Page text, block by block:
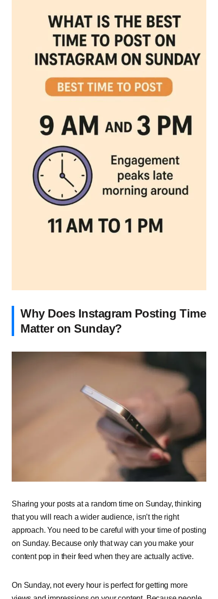
Why Does Instagram Posting Time
Matter on Sunday?
Sharing your posts at a random time on Sunday, thinking
that you will reach a wider audience, isn’t the right
approach. You need to be careful with your time of posting
on Sunday. Because only that way can you make your
content pop in their feed when they are actually active.
On Sunday, not every hour is perfect for getting more